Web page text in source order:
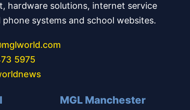
hardware solutions, internet service
systems and school websites.
5975
MGL Manchester